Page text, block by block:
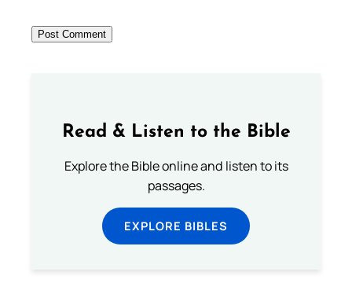
Read & Listen to the Bible
Explore the Bible online and listen to its
passages.
EXPLORE BIBLES